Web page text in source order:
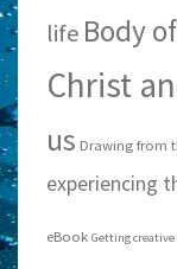
life Body
Christ
us Drawing from
experiencing
eBook Getting